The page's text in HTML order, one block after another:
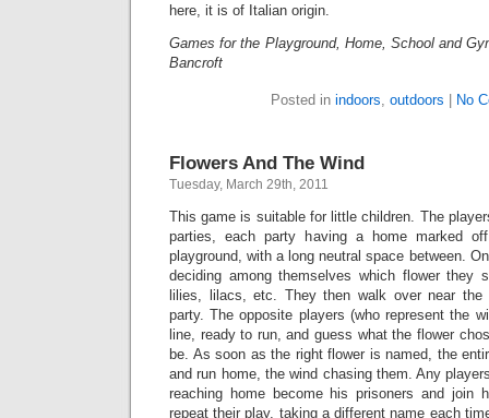
here, it is of Italian origin.
Games for the Playground, Home, School and
Bancroft
Posted in indoors, outdoors No
Flowers And The Wind
Tuesday, March 29th, 2011
This game is suitable for little children. The
parties, each party having a home marked
playground, with a long neutral space between.
deciding among themselves which flower they
lilies, lilacs, etc. They then walk over near
party. The opposite players (who represent the
line, ready to run, and guess what the flower
be. As soon as the right flower is named, the
and run home, the wind chasing them. Any
reaching home become his prisoners and join
repeat their play, taking a different name each